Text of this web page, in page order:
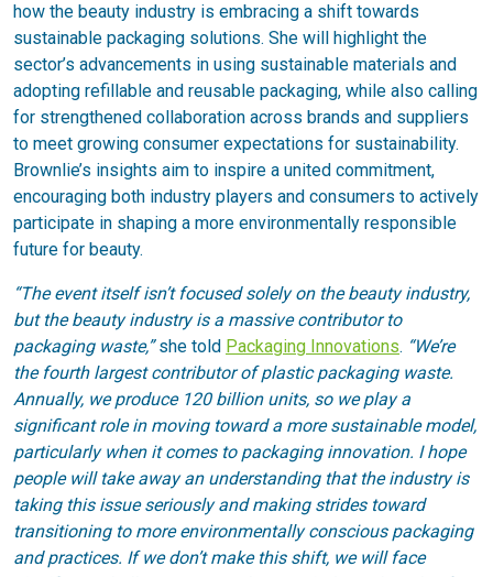
how the beauty industry is embracing a shift towards
sustainable packaging solutions. She will highlight the
sector’s advancements in using sustainable materials and
adopting refillable and reusable packaging, while also calling
for strengthened collaboration across brands and suppliers
to meet growing consumer expectations for sustainability.
Brownlie’s insights aim to inspire a united commitment,
encouraging both industry players and consumers to actively
participate in shaping a more environmentally responsible
future for beauty.
“The event itself isn’t focused solely on the beauty industry,
but the beauty industry is a massive contributor to
packaging waste,”she told Packaging Innovations. “We’re
the fourth largest contributor of plastic packaging waste.
Annually, we produce 120 billion units, so we play a
significant role in moving toward a more sustainable model,
particularly when it comes to packaging innovation. I hope
people will take away an understanding that the industry is
taking this issue seriously and making strides toward
transitioning to more environmentally conscious packaging
and practices. If we don’t make this shift, we will face